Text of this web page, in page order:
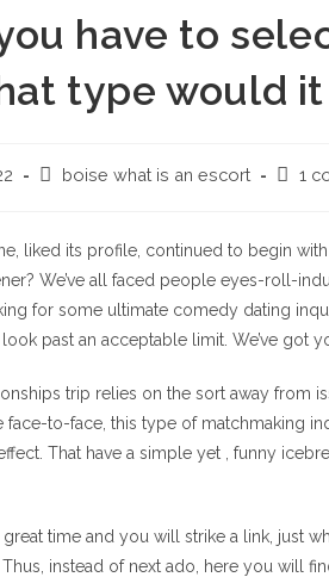
have to
type would it
Categoría
entrada:
boise what is an escort 1
liked its profile, continued to begin
We’ve all faced people eyes-roll-
for some ultimate comedy dating
past an acceptable limit. We’ve got
trip relies on the sort away from
to-face, this type of matchmaking
That have a simple yet , funny
time and you will strike a link, just
instead of next ado, here you will